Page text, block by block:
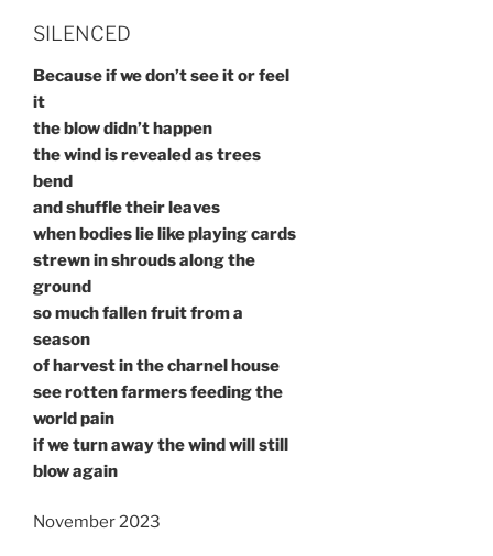
SILENCED
Because if we don’t see it or feel
it
the blow didn’t happen
the wind is revealed as trees
bend
and shuffle their leaves
when bodies lie like playing cards
strewn in shrouds along the
ground
so much fallen fruit from a
season
of harvest in the charnel house
see rotten farmers feeding the
world pain
if we turn away the wind will still
blow again
November 2023